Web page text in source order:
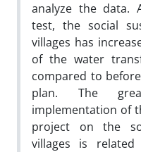
analyze the data.
test, the social
villages has
of the water
compared to
plan. The
implementation of
project on the
villages is